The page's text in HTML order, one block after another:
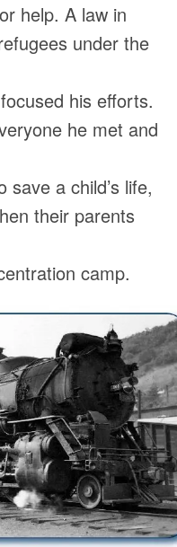
help. A law in
under the
his efforts.
he met and
a child’s life,
their parents
camp.